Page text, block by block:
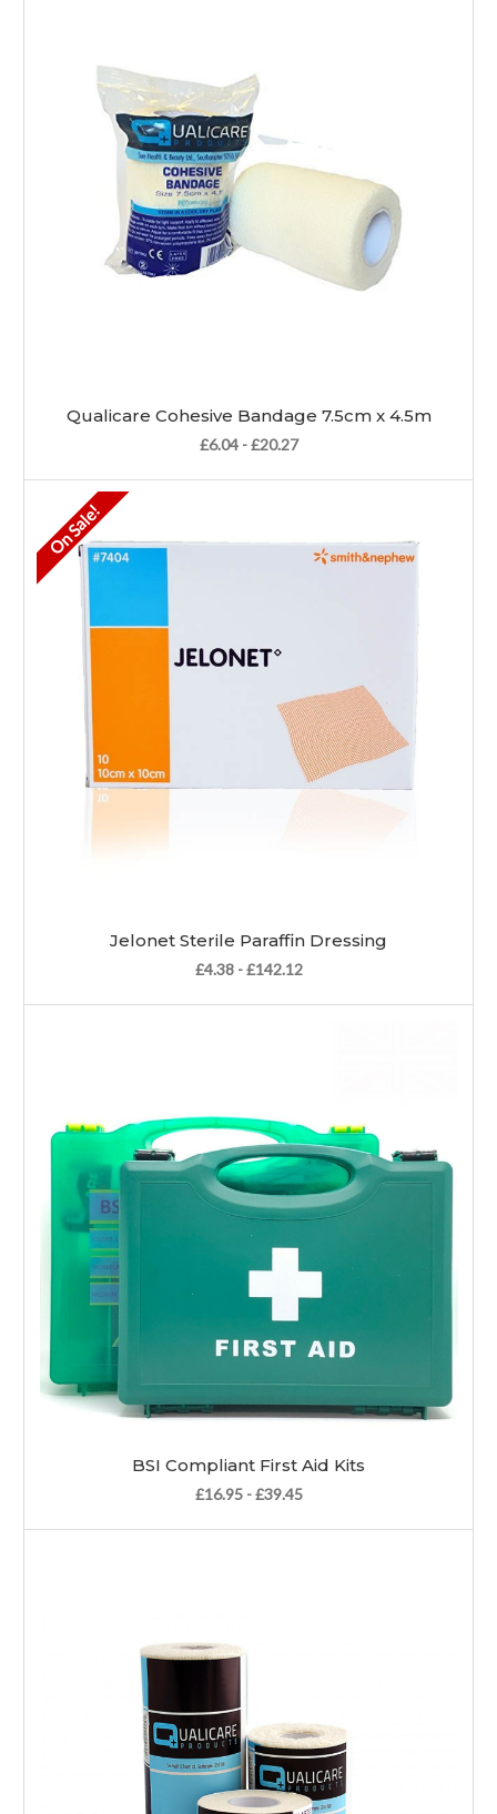
Qualicare Cohesive Bandage 7.5cm x 4.5m
£6.04 - £20.27
On Sale!
Jelonet Sterile Paraffin Dressing
£4.38 - £142.12
BSI Compliant First Aid Kits
£16.95 - £39.45